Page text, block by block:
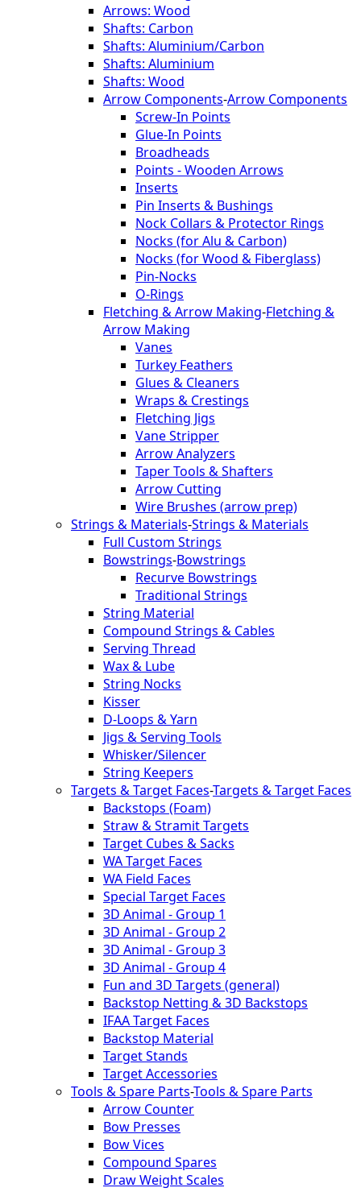
Arrows: Wood
Shafts: Carbon
Shafts: Aluminium/Carbon
Shafts: Aluminium
Shafts: Wood
Arrow Components-Arrow Components
Screw-In Points
Glue-In Points
Broadheads
Points - Wooden Arrows
Inserts
Pin Inserts & Bushings
Nock Collars & Protector Rings
Nocks (for Alu & Carbon)
Nocks (for Wood & Fiberglass)
Pin-Nocks
O-Rings
Fletching & Arrow Making-Fletching &
Arrow Making
Vanes
Turkey Feathers
Glues & Cleaners
Wraps & Crestings
Fletching Jigs
Vane Stripper
Arrow Analyzers
Taper Tools & Shafters
Arrow Cutting
Wire Brushes (arrow prep)
Strings & Materials-Strings & Materials
Full Custom Strings
Bowstrings-Bowstrings
Recurve Bowstrings
Traditional Strings
String Material
Compound Strings & Cables
Serving Thread
Wax & Lube
String Nocks
Kisser
D-Loops & Yarn
Jigs & Serving Tools
Whisker/Silencer
String Keepers
Targets & Target Faces-Targets & Target Faces
Backstops (Foam)
Straw & Stramit Targets
Target Cubes & Sacks
WA Target Faces
WA Field Faces
Special Target Faces
3D Animal - Group 1
3D Animal - Group 2
3D Animal - Group 3
3D Animal - Group 4
Fun and 3D Targets (general)
Backstop Netting & 3D Backstops
IFAA Target Faces
Backstop Material
Target Stands
Target Accessories
Tools & Spare Parts-Tools & Spare Parts
Arrow Counter
Bow Presses
Bow Vices
Compound Spares
Draw Weight Scales